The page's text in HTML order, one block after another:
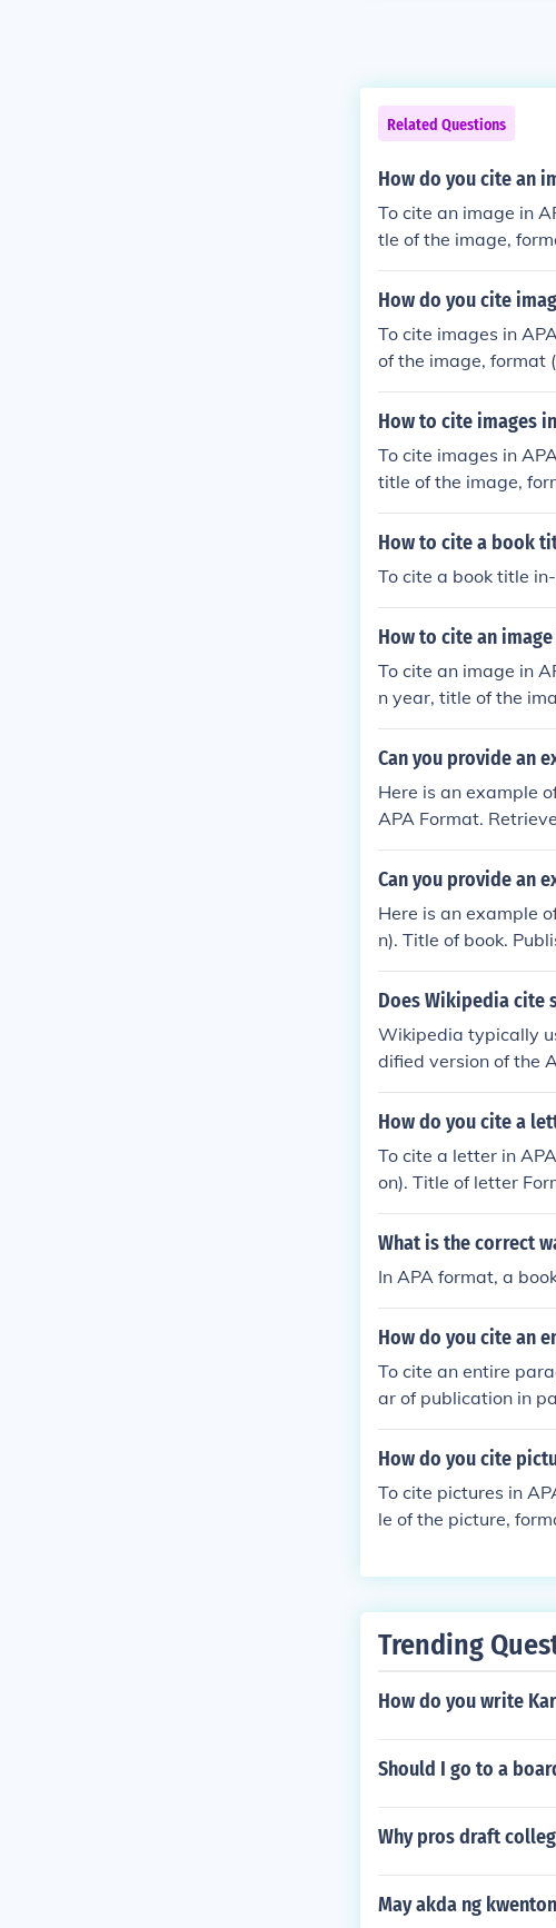
Related Questions
How do you cite an
To cite an image in
tle of the image,
s found.
How do you cite
To cite images in
of the image, format
und.
How to cite images
To cite images in
title of the image,
How to cite a book
To cite a book title
How to cite an
To cite an image in
n year, title of the
he mountains
Can you provide an
Here is an example
APA Format.
Can you provide an
Here is an example
n). Title of book.
Does Wikipedia cite
Wikipedia typically
dified version of the
How do you cite a
To cite a letter in
on). Title of letter
What is the correct
In APA format, a
How do you cite an
To cite an entire
ar of publication in
How do you cite
To cite pictures in
le of the picture,
Trending
How do you write
Should I go to a
Why pros draft
May akda ng